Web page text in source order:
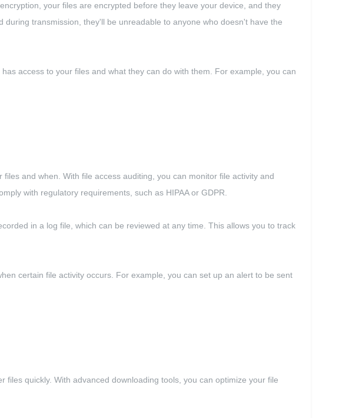
your files are encrypted before they leave your device, and they
transmission, they'll be unreadable to anyone who doesn't have the
access to your files and what they can do with them. For example, you can
and when. With file access auditing, you can monitor file activity and
with regulatory requirements, such as HIPAA or GDPR.
in a log file, which can be reviewed at any time. This allows you to track
certain file activity occurs. For example, you can set up an alert to be sent
quickly. With advanced downloading tools, you can optimize your file